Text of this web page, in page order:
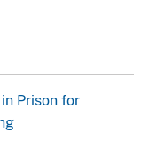
Prison for